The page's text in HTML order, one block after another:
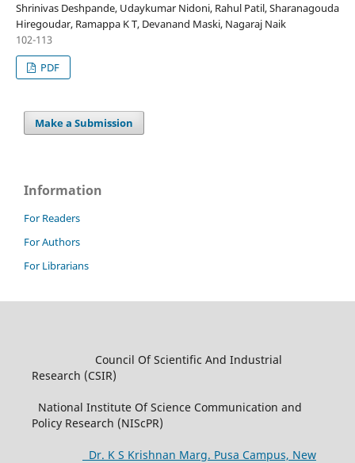
Shrinivas Deshpande, Udaykumar Nidoni, Rahul Patil, Sharanagouda
Hiregoudar, Ramappa K T, Devanand Maski, Nagaraj Naik
102-113
PDF
Make a Submission
Information
For Readers
For Authors
For Librarians
Council Of Scientific And Industrial
Research (CSIR)
National Institute Of Science Communication and
Policy Research (NIScPR)
Dr. K S Krishnan Marg. Pusa Campus, New